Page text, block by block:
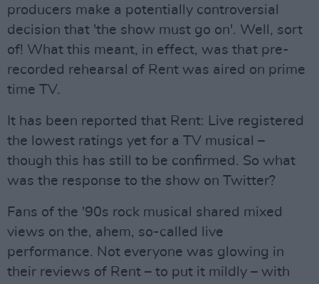
producers make a potentially controversial
decision that 'the show must go on'. Well, sort
of! What this meant, in effect, was that pre-
recorded rehearsal of Rent was aired on prime
time TV.
It has been reported that Rent: Live registered
the lowest ratings yet for a TV musical –
though this has still to be confirmed. So what
was the response to the show on Twitter?
Fans of the '90s rock musical shared mixed
views on the, ahem, so-called live
performance. Not everyone was glowing in
their reviews of Rent – to put it mildly – with